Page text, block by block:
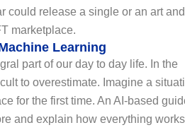
could release a single or an art and
marketplace.
Learning
part of our day to day life. In the
to overestimate. Imagine a
for the first time. An AI-based
and explain how everything works